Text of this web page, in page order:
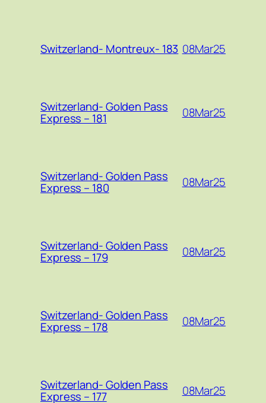
Switzerland- Montreux- 183 08Mar25
Switzerland- Golden Pass
Express – 181 08Mar25
Switzerland- Golden Pass
Express – 180 08Mar25
Switzerland- Golden Pass
Express – 179 08Mar25
Switzerland- Golden Pass
Express – 178 08Mar25
Switzerland- Golden Pass
Express – 177 08Mar25